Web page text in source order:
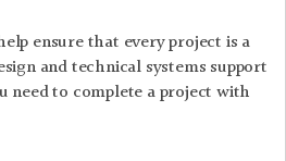
ensure that every project is a
and technical systems support
need to complete a project with